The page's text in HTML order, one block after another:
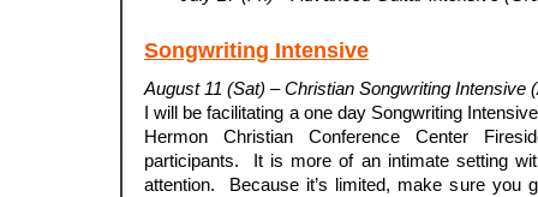
Songwriting Intensive
August 11 (Sat) – Christian Songwriting Intensive
I will be facilitating a one day Songwriting
Hermon Christian Conference Center
participants. It is more of an intimate setting
attention. Because it’s limited, make sure you